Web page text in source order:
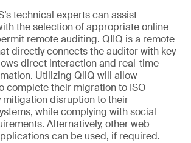
technical experts can assist
the selection of appropriate online
remote auditing. QIIQ is a remote
directly connects the auditor with key
direct interaction and real-time
Utilizing QiiQ will allow
complete their migration to ISO
mitigation disruption to their
while complying with social
Alternatively, other web
can be used, if required.